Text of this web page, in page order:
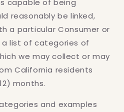
capable of being
reasonably be linked,
a particular Consumer or
a list of categories of
we may collect or may
California residents
months.
and examples